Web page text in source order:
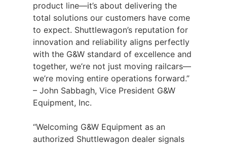
product line—it’s about delivering the
total solutions our customers have come
to expect. Shuttlewagon’s reputation for
innovation and reliability aligns perfectly
with the G&W standard of excellence and
together, we’re not just moving railcars—
we’re moving entire operations forward.”
– John Sabbagh, Vice President G&W
Equipment, Inc.
“Welcoming G&W Equipment as an
authorized Shuttlewagon dealer signals